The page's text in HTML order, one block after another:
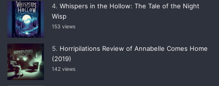
Whispers in the Hollow: The Tale of the Night
Wisp
153 views
Horripilations Review of Annabelle Comes Home
(2019)
142 views